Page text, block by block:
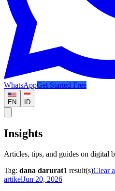
WhatsAppGet Started Free
EN ID
Insights
Articles, tips, and guides on digital
Tag: dana darurat1 result(s)Clear
artikelJun 20, 2026